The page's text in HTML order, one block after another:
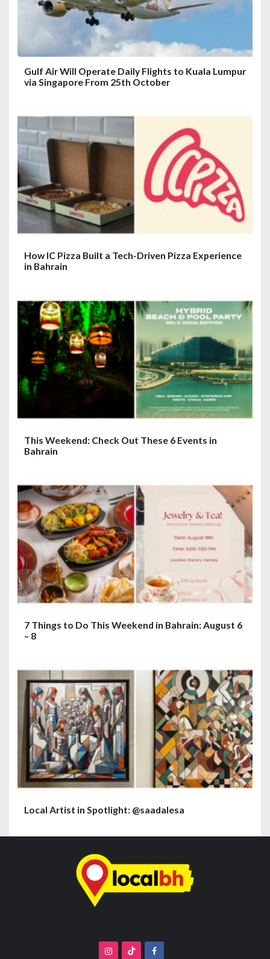
Gulf Air Will Operate Daily Flights to Kuala Lumpur
via Singapore From 25th October
How IC Pizza Built a Tech-Driven Pizza Experience
in Bahrain
This Weekend: Check Out These 6 Events in
Bahrain
7 Things to Do This Weekend in Bahrain: August 6
– 8
Local Artist in Spotlight: @saadalesa